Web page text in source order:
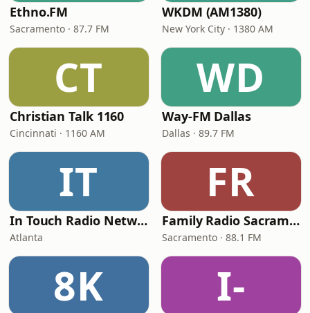
Ethno.FM
Sacramento · 87.7 FM
WKDM (AM1380)
New York City · 1380 AM
CT
Christian Talk 1160
Cincinnati · 1160 AM
WD
Way-FM Dallas
Dallas · 89.7 FM
IT
In Touch Radio Network
Atlanta
FR
Family Radio Sacramento (KEBR)
Sacramento · 88.1 FM
8K I-